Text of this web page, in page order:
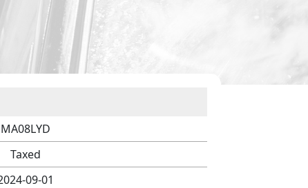
MA08LYD
Taxed
09-01